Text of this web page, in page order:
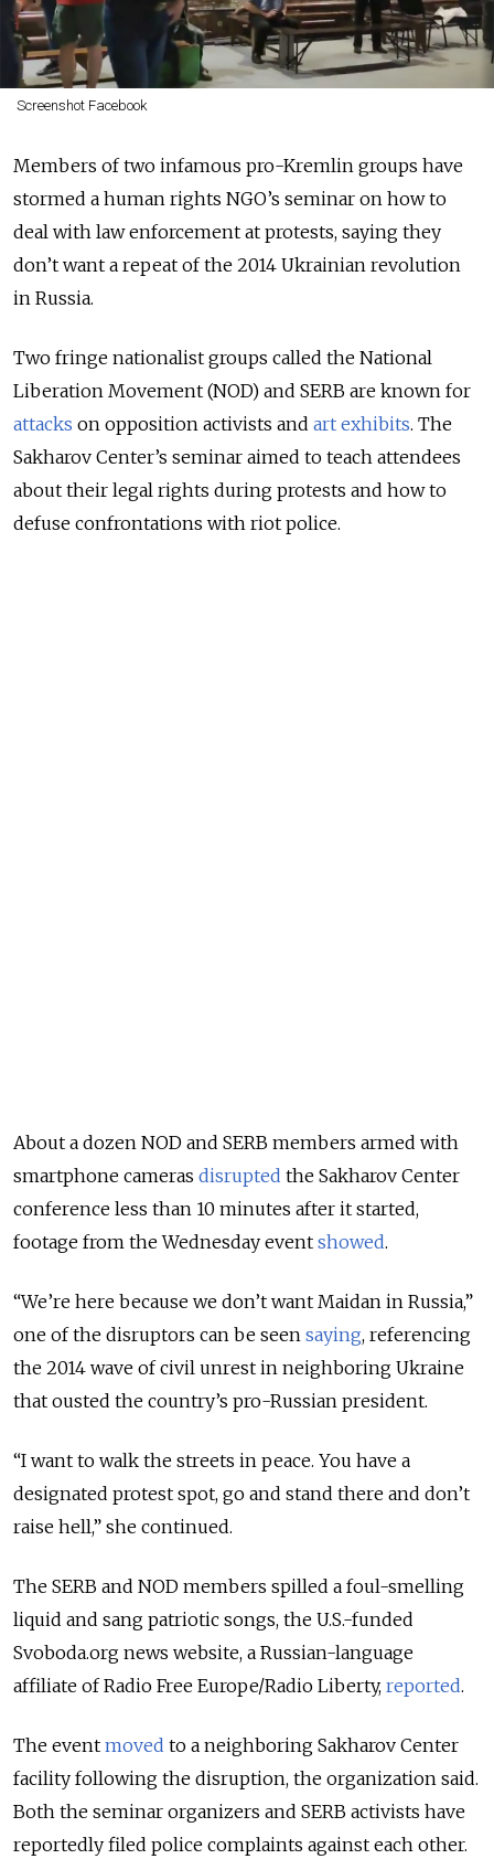
Screenshot Facebook
Members of two infamous pro-Kremlin groups have
stormed a human rights NGO’s seminar on how to
deal with law enforcement at protests, saying they
don’t want a repeat of the 2014 Ukrainian revolution
in Russia.
Two fringe nationalist groups called the National
Liberation Movement (NOD) and SERB are known for
attacks on opposition activists and art exhibits. The
Sakharov Center’s seminar aimed to teach attendees
about their legal rights during protests and how to
defuse confrontations with riot police.
About a dozen NOD and SERB members armed with
smartphone cameras disrupted the Sakharov Center
conference less than 10 minutes after it started,
footage from the Wednesday event showed.
“We’re here because we don’t want Maidan in Russia,”
one of the disruptors can be seen saying, referencing
the 2014 wave of civil unrest in neighboring Ukraine
that ousted the country’s pro-Russian president.
“I want to walk the streets in peace. You have a
designated protest spot, go and stand there and don’t
raise hell,” she continued.
The SERB and NOD members spilled a foul-smelling
liquid and sang patriotic songs, the U.S.-funded
Svoboda.org news website, a Russian-language
affiliate of Radio Free Europe/Radio Liberty, reported.
The event moved to a neighboring Sakharov Center
facility following the disruption, the organization said.
Both the seminar organizers and SERB activists have
reportedly filed police complaints against each other.